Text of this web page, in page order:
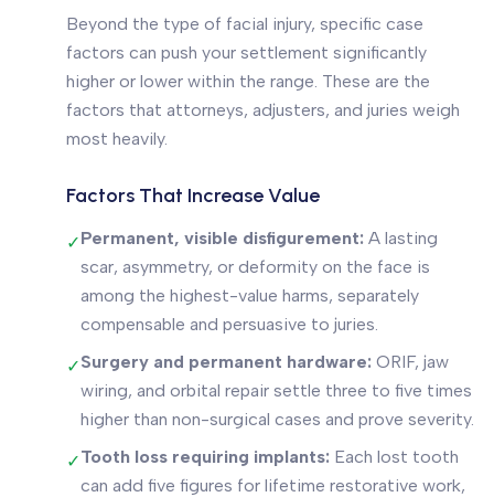
Beyond the type of facial injury, specific case
factors can push your settlement significantly
higher or lower within the range. These are the
factors that attorneys, adjusters, and juries weigh
most heavily.
Factors That Increase Value
✓Permanent, visible disfigurement: A lasting
scar, asymmetry, or deformity on the face is
among the highest-value harms, separately
compensable and persuasive to juries.
✓Surgery and permanent hardware: ORIF, jaw
wiring, and orbital repair settle three to five times
higher than non-surgical cases and prove severity.
✓Tooth loss requiring implants: Each lost tooth
can add five figures for lifetime restorative work,